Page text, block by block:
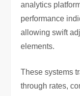
analytics
performance
allowing swift
elements.
These systems
through rates,